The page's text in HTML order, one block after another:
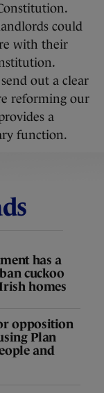
could
with their
out a clear
reforming our
a
function.
has a
cuckoo
homes
opposition
Plan
and